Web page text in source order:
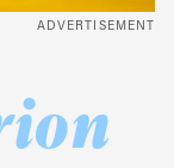
ADVERTISEMENT